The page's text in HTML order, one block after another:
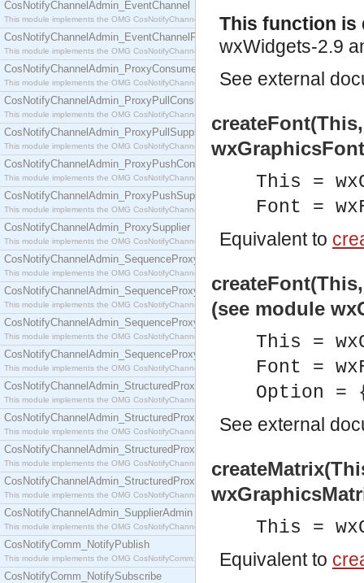
CosNotifyChannelAdmin_EventChannel
This module implements the OMG CosNotifyChannelAdmin::EventChannel interface.
CosNotifyChannelAdmin_EventChannelFactory
This module implements the OMG CosNotifyChannelAdmin::EventChannelFactory interface.
CosNotifyChannelAdmin_ProxyConsumer
This module implements the OMG CosNotifyChannelAdmin::ProxyConsumer interface.
CosNotifyChannelAdmin_ProxyPullConsumer
This module implements the OMG CosNotifyChannelAdmin::ProxyPullConsumer interface.
CosNotifyChannelAdmin_ProxyPullSupplier
This module implements the OMG CosNotifyChannelAdmin::ProxyPullSupplier interface.
CosNotifyChannelAdmin_ProxyPushConsumer
This module implements the OMG CosNotifyChannelAdmin::ProxyPushConsumer interface.
CosNotifyChannelAdmin_ProxyPushSupplier
This module implements the OMG CosNotifyChannelAdmin::ProxyPushSupplier interface.
CosNotifyChannelAdmin_ProxySupplier
This module implements the OMG CosNotifyChannelAdmin::ProxySupplier interface.
CosNotifyChannelAdmin_SequenceProxyPullConsumer
This module implements the OMG CosNotifyChannelAdmin::SequenceProxyPullConsumer
CosNotifyChannelAdmin_SequenceProxyPullSupplier
This module implements the OMG CosNotifyChannelAdmin::SequenceProxyPullSupplier
CosNotifyChannelAdmin_SequenceProxyPushConsumer
This module implements the OMG CosNotifyChannelAdmin::SequenceProxyPushConsumer
CosNotifyChannelAdmin_SequenceProxyPushSupplier
This module implements the OMG CosNotifyChannelAdmin::SequenceProxyPushSupplier
CosNotifyChannelAdmin_StructuredProxyPullConsumer
This module implements the OMG CosNotifyChannelAdmin::StructuredProxyPullConsumer
CosNotifyChannelAdmin_StructuredProxyPullSupplier
This module implements the OMG CosNotifyChannelAdmin::StructuredProxyPullSupplier
CosNotifyChannelAdmin_StructuredProxyPushConsumer
This module implements the OMG CosNotifyChannelAdmin::StructuredProxyPushConsumer
CosNotifyChannelAdmin_StructuredProxyPushSupplier
This module implements the OMG CosNotifyChannelAdmin::StructuredProxyPushSupplier
CosNotifyChannelAdmin_SupplierAdmin
This module implements the OMG CosNotifyChannelAdmin::SupplierAdmin interface.
CosNotifyComm_NotifyPublish
This module implements the OMG CosNotifyComm::NotifyPublish interface.
CosNotifyComm_NotifySubscribe
This function
wxWidgets-2.9
See external
This =
Font =
Equivalent to
(see module
This =
Font =
Option =
See external
This =
Equivalent to